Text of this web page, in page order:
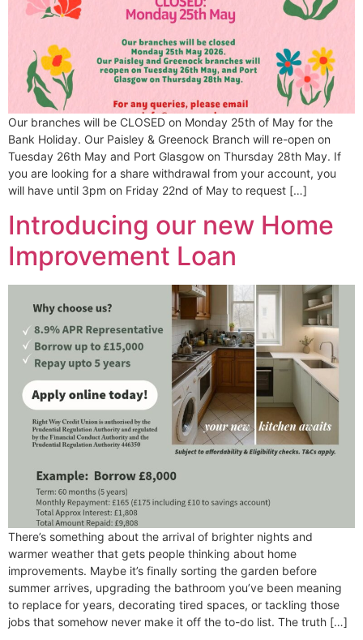
Our branches will be CLOSED on Monday 25th of May for the
Bank Holiday. Our Paisley & Greenock Branch will re-open on
Tuesday 26th May and Port Glasgow on Thursday 28th May. If
you are looking for a share withdrawal from your account, you
will have until 3pm on Friday 22nd of May to request […]
Introducing our new Home
Improvement Loan
There’s something about the arrival of brighter nights and
warmer weather that gets people thinking about home
improvements. Maybe it’s finally sorting the garden before
summer arrives, upgrading the bathroom you’ve been meaning
to replace for years, decorating tired spaces, or tackling those
jobs that somehow never make it off the to-do list. The truth […]